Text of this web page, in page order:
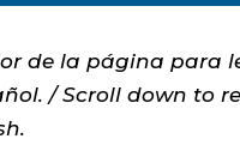
de la página para
/ Scroll down to